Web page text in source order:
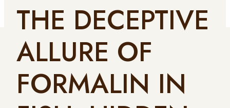
THE DECEPTIVE
ALLURE OF
FORMALIN IN